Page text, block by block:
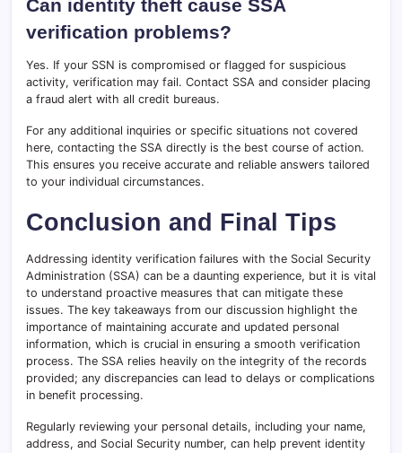
Can identity theft cause SSA
verification problems?
Yes. If your SSN is compromised or flagged for suspicious
activity, verification may fail. Contact SSA and consider placing
a fraud alert with all credit bureaus.
For any additional inquiries or specific situations not covered
here, contacting the SSA directly is the best course of action.
This ensures you receive accurate and reliable answers tailored
to your individual circumstances.
Conclusion and Final Tips
Addressing identity verification failures with the Social Security
Administration (SSA) can be a daunting experience, but it is vital
to understand proactive measures that can mitigate these
issues. The key takeaways from our discussion highlight the
importance of maintaining accurate and updated personal
information, which is crucial in ensuring a smooth verification
process. The SSA relies heavily on the integrity of the records
provided; any discrepancies can lead to delays or complications
in benefit processing.
Regularly reviewing your personal details, including your name,
address, and Social Security number, can help prevent identity